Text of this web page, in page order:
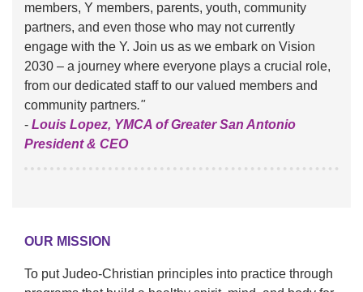
members, Y members, parents, youth, community
partners, and even those who may not currently
engage with the Y. Join us as we embark on Vision
2030 – a journey where everyone plays a crucial role,
from our dedicated staff to our valued members and
community partners."
- Louis Lopez, YMCA of Greater San Antonio
President & CEO
OUR MISSION
To put Judeo-Christian principles into practice through